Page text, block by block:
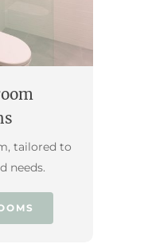
tailored to
needs.